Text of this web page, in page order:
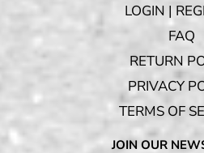
LOGIN |
FAQ
RETURN
PRIVACY
TERMS OF
JOIN OUR